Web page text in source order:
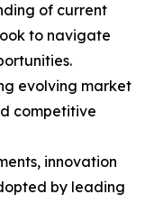
of current
to navigate
evolving market
competitive
innovation
by leading